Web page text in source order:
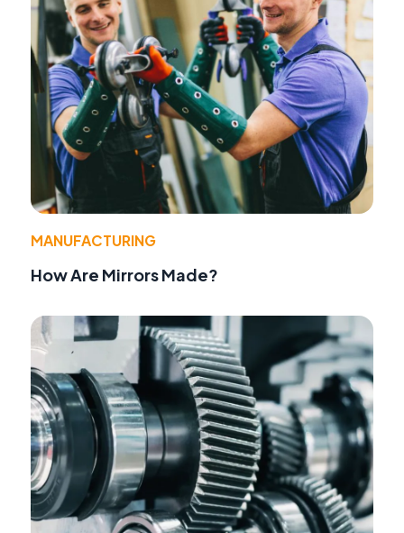
MANUFACTURING
How Are Mirrors Made?